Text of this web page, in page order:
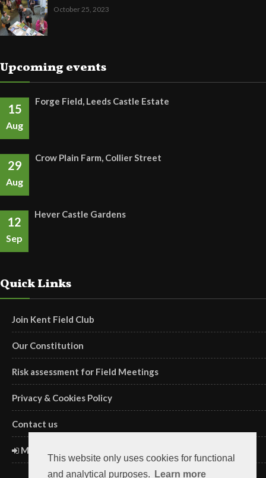
This website only uses cookies for functional
and analytical purposes.
Learn more
October 25, 2023
Upcoming events
15
Aug
Forge Field, Leeds Castle Estate
29
Aug
Crow Plain Farm, Collier Street
12
Sep
Hever Castle Gardens
Quick Links
Join Kent Field Club
Our Constitution
Risk assessment for Field Meetings
Privacy & Cookies Policy
Contact us
Members' Login